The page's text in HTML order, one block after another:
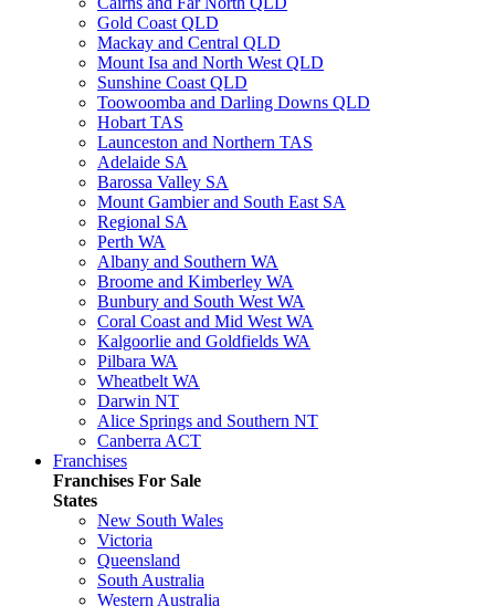
Gold Coast QLD
Mackay and Central QLD
Mount Isa and North West QLD
Sunshine Coast QLD
Toowoomba and Darling Downs QLD
Hobart TAS
Launceston and Northern TAS
Adelaide SA
Barossa Valley SA
Mount Gambier and South East SA
Regional SA
Perth WA
Albany and Southern WA
Broome and Kimberley WA
Bunbury and South West WA
Coral Coast and Mid West WA
Kalgoorlie and Goldfields WA
Pilbara WA
Wheatbelt WA
Darwin NT
Alice Springs and Southern NT
Canberra ACT
Franchises
Franchises For Sale
States
New South Wales
Victoria
Queensland
South Australia
Western Australia